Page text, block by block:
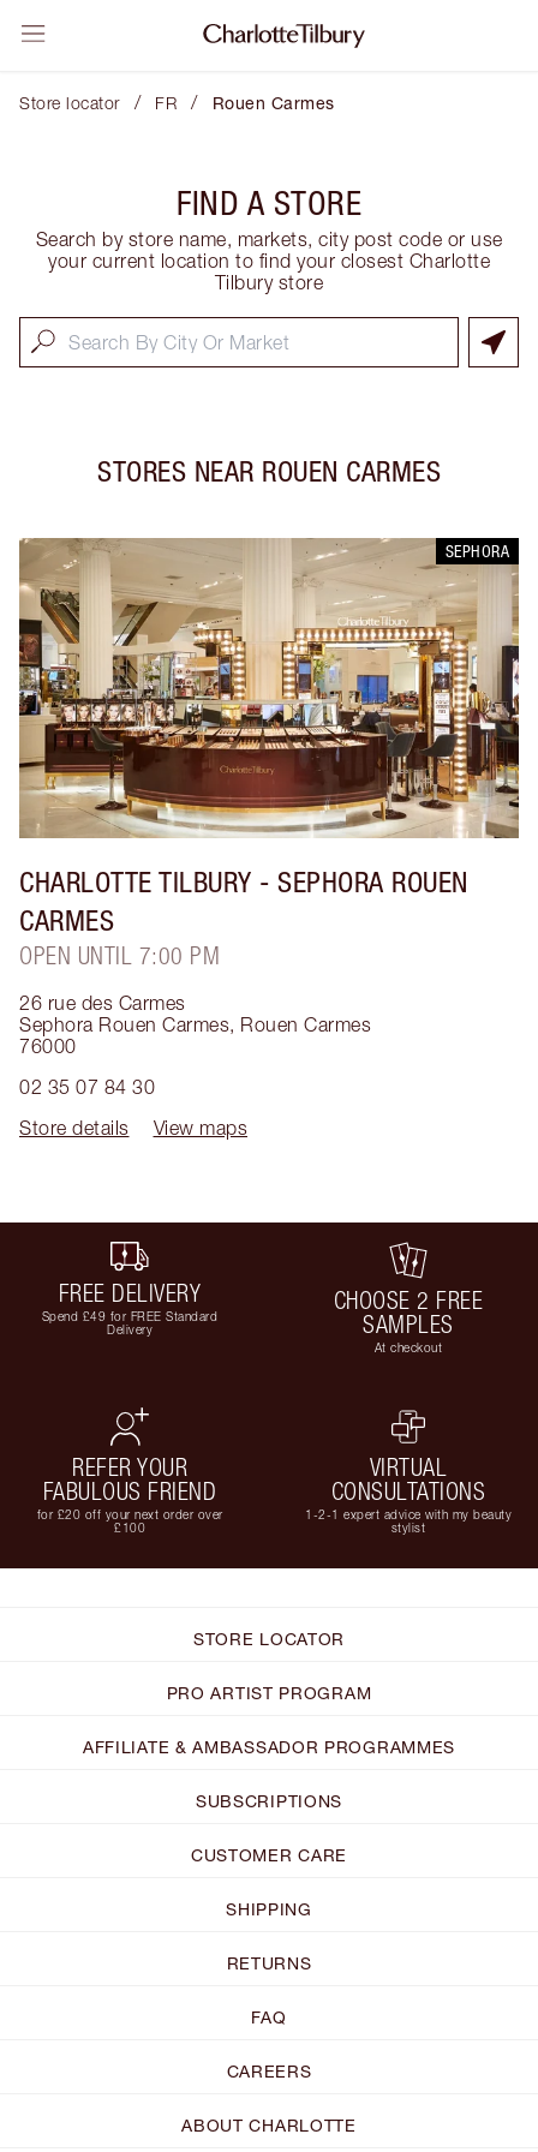
Store locator / FR / Rouen Carmes
FIND A STORE
Search by store name, markets, city post code or use
your current location to find your closest Charlotte
Tilbury store
STORES NEAR ROUEN CARMES
SEPHORA
CHARLOTTE TILBURY - SEPHORA ROUEN
CARMES
OPEN UNTIL 7:00 PM
26 rue des Carmes
Sephora Rouen Carmes, Rouen Carmes
76000
02 35 07 84 30
Store details
View maps
FREE DELIVERY
Spend £49 for FREE Standard
Delivery
CHOOSE 2 FREE
SAMPLES
At checkout
REFER YOUR
FABULOUS FRIEND
for £20 off your next order over
£100
VIRTUAL
CONSULTATIONS
1-2-1 expert advice with my beauty
stylist
STORE LOCATOR
PRO ARTIST PROGRAM
AFFILIATE & AMBASSADOR PROGRAMMES
SUBSCRIPTIONS
CUSTOMER CARE
SHIPPING
RETURNS
FAQ
CAREERS
ABOUT CHARLOTTE